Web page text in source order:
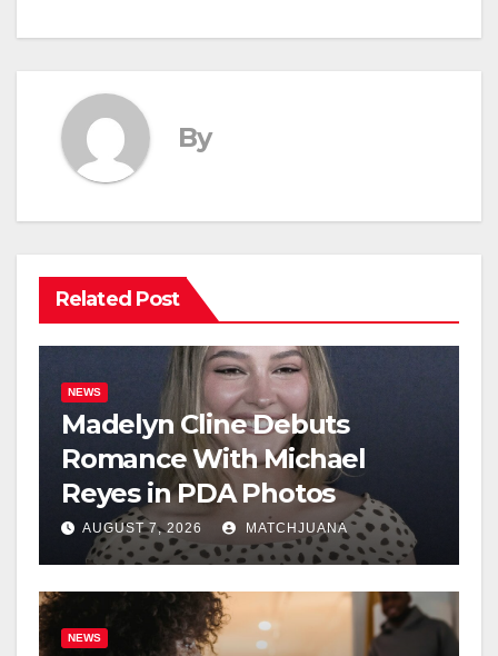
By
Related Post
NEWS
Madelyn Cline Debuts
Romance With Michael
Reyes in PDA Photos
AUGUST 7, 2026 MATCHJUANA
NEWS